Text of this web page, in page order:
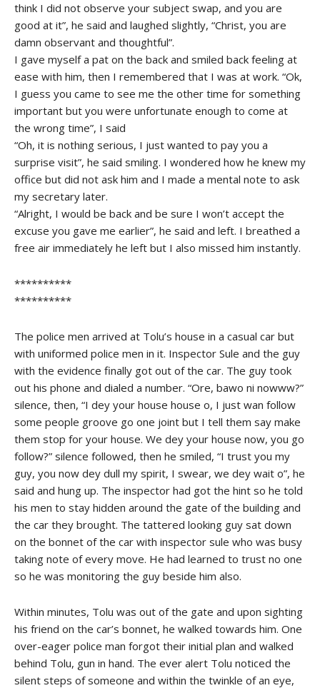
think I did not observe your subject swap, and you are
good at it”, he said and laughed slightly, “Christ, you are
damn observant and thoughtful”.
I gave myself a pat on the back and smiled back feeling at
ease with him, then I remembered that I was at work. “Ok,
I guess you came to see me the other time for something
important but you were unfortunate enough to come at
the wrong time”, I said
“Oh, it is nothing serious, I just wanted to pay you a
surprise visit”, he said smiling. I wondered how he knew my
office but did not ask him and I made a mental note to ask
my secretary later.
“Alright, I would be back and be sure I won’t accept the
excuse you gave me earlier”, he said and left. I breathed a
free air immediately he left but I also missed him instantly.
**********
**********
The police men arrived at Tolu’s house in a casual car but
with uniformed police men in it. Inspector Sule and the guy
with the evidence finally got out of the car. The guy took
out his phone and dialed a number. “Ore, bawo ni nowww?”
silence, then, “I dey your house house o, I just wan follow
some people groove go one joint but I tell them say make
them stop for your house. We dey your house now, you go
follow?” silence followed, then he smiled, “I trust you my
guy, you now dey dull my spirit, I swear, we dey wait o”, he
said and hung up. The inspector had got the hint so he told
his men to stay hidden around the gate of the building and
the car they brought. The tattered looking guy sat down
on the bonnet of the car with inspector sule who was busy
taking note of every move. He had learned to trust no one
so he was monitoring the guy beside him also.
Within minutes, Tolu was out of the gate and upon sighting
his friend on the car’s bonnet, he walked towards him. One
over-eager police man forgot their initial plan and walked
behind Tolu, gun in hand. The ever alert Tolu noticed the
silent steps of someone and within the twinkle of an eye,